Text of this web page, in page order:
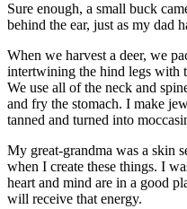
Sure enough, a small buck
behind the ear, just as my dad
When we harvest a deer, we
intertwining the hind legs with
We use all of the neck and
and fry the stomach. I make
tanned and turned into
My great-grandma was a skin
when I create these things. I
heart and mind are in a good
will receive that energy.